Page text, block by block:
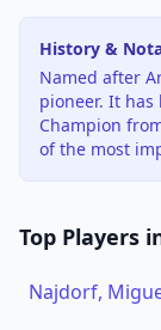
History &
Named after
pioneer. It
Champion
of the most
Top Players
Najdorf,